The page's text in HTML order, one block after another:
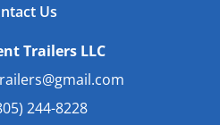
Us
Trailers LLC
244-8228